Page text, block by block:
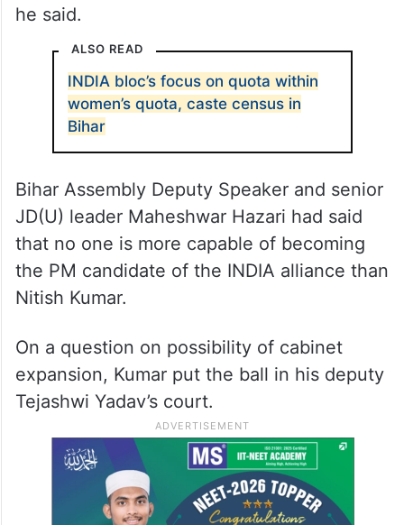
he said.
ALSO READ
INDIA bloc’s focus on quota within
women’s quota, caste census in
Bihar
Bihar Assembly Deputy Speaker and senior
JD(U) leader Maheshwar Hazari had said
that no one is more capable of becoming
the PM candidate of the INDIA alliance than
Nitish Kumar.
On a question on possibility of cabinet
expansion, Kumar put the ball in his deputy
Tejashwi Yadav’s court.